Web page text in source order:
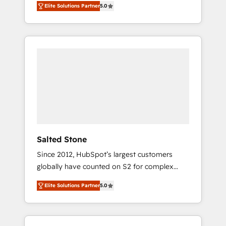
accredited HubSpot Solutions Partner. 🚀
With 2,750+ HubSpot projects delivered and
370+ specialists across EMEA, APAC and NAM,
Elite Solutions Partner5.0
Salted Stone
Since 2012, HubSpot’s largest customers
globally have counted on S2 for complex
migrations, change management, systems
integration, and creative solutions that
deliver measurable impact and transform
brand experiences As one of the few full-
Elite Solutions Partner5.0